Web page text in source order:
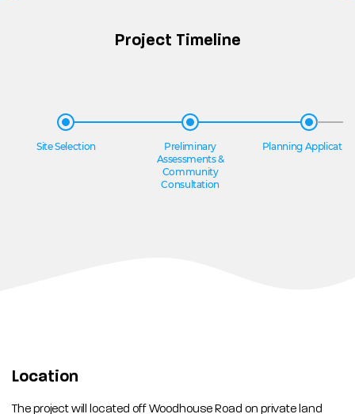
Project Timeline
Site Selection
Preliminary
Assessments &
Community
Consultation
Planning
Location
The project will located off Woodhouse Road on private land